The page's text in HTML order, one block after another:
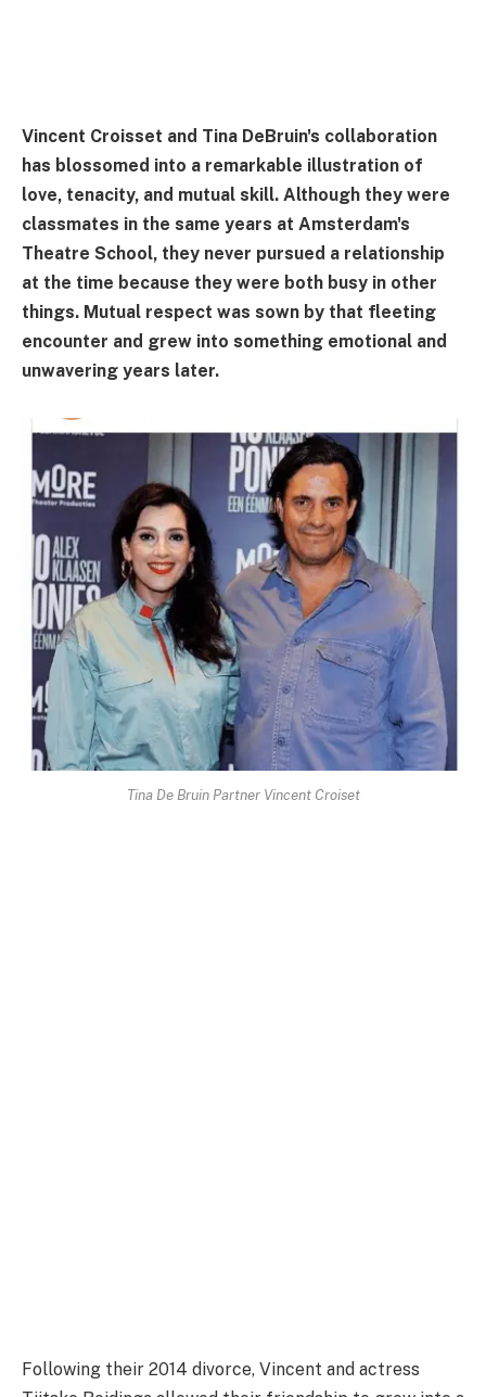
Vincent Croisset and Tina DeBruin's collaboration
has blossomed into a remarkable illustration of
love, tenacity, and mutual skill. Although they were
classmates in the same years at Amsterdam's
Theatre School, they never pursued a relationship
at the time because they were both busy in other
things. Mutual respect was sown by that fleeting
encounter and grew into something emotional and
unwavering years later.
Tina De Bruin Partner Vincent Croiset
Following their 2014 divorce, Vincent and actress